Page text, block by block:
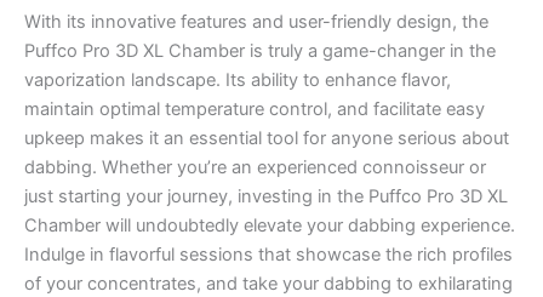
With its innovative features and user-friendly design, the
Puffco Pro 3D XL Chamber is truly a game-changer in the
vaporization landscape. Its ability to enhance flavor,
maintain optimal temperature control, and facilitate easy
upkeep makes it an essential tool for anyone serious about
dabbing. Whether you’re an experienced connoisseur or
just starting your journey, investing in the Puffco Pro 3D XL
Chamber will undoubtedly elevate your dabbing experience.
Indulge in flavorful sessions that showcase the rich profiles
of your concentrates, and take your dabbing to exhilarating